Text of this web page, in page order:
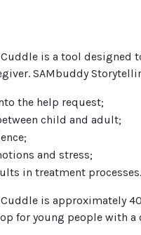
is a tool
SAMbuddy
the help request;
child and adult;
and stress;
in treatment processes.
is approximately
for young people with